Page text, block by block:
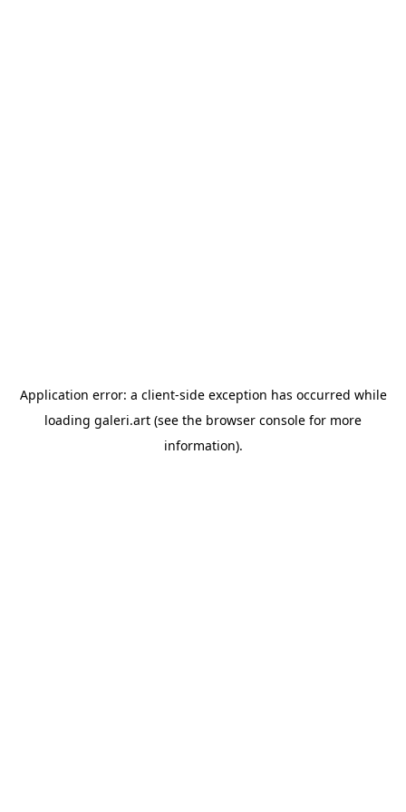
Application error: a client-side exception has occurred while
loading galeri.art (see the browser console for more
information).